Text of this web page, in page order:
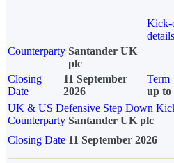
Kick-
details
Counterparty Santander UK
plc
Closing
Date
11 September
2026
Term
up to
UK & US Defensive Step Down
Counterparty Santander UK plc
Closing Date 11 September 2026